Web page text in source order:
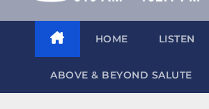
HOME LISTEN
ABOVE & BEYOND SALUTE